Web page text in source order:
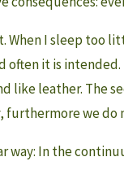
When I sleep too
it is
like leather. The
furthermore we
way: In the